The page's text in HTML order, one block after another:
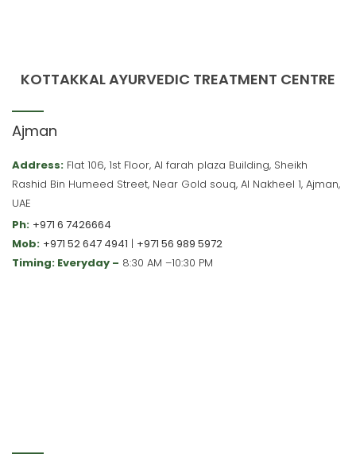
KOTTAKKAL AYURVEDIC TREATMENT CENTRE
Ajman
Address: Flat 106, 1st Floor, Al farah plaza Building, Sheikh
Rashid Bin Humeed Street, Near Gold souq, Al Nakheel 1, Ajman,
UAE
Ph: +971 6 7426664
Mob: +971 52 647 4941 | +971 56 989 5972
Timing: Everyday – 8:30 AM –10:30 PM